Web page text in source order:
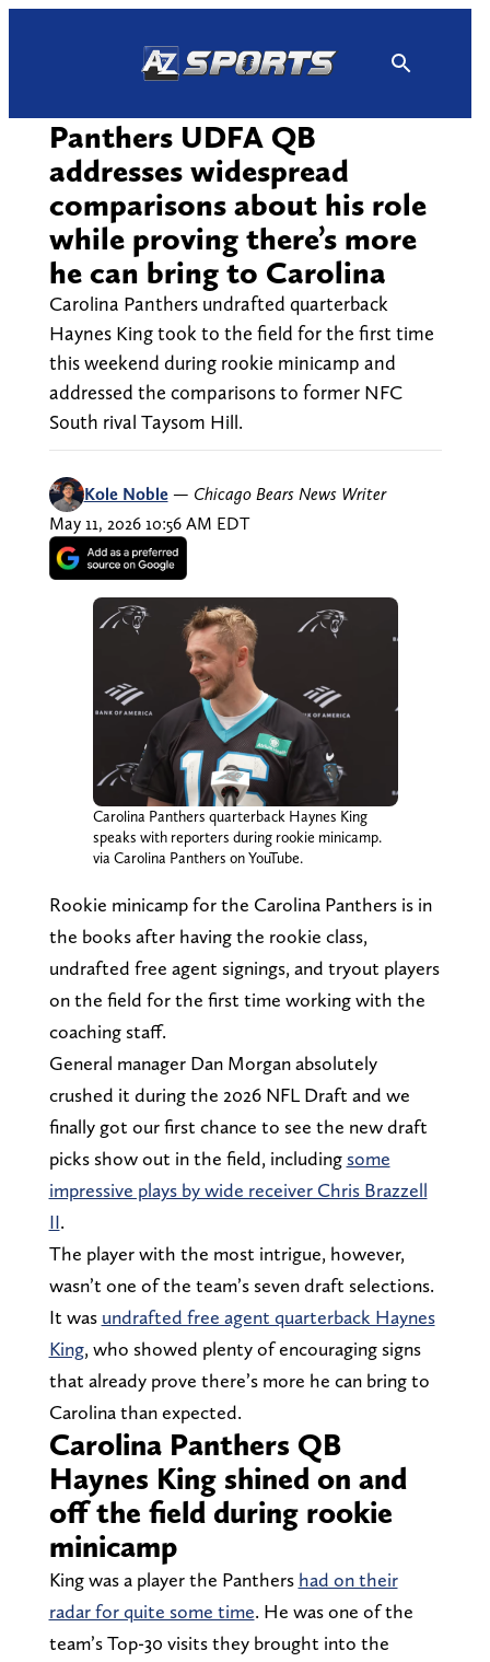
Panthers UDFA QB
addresses widespread
comparisons about his role
while proving there’s more
he can bring to Carolina
Carolina Panthers undrafted quarterback
Haynes King took to the field for the first time
this weekend during rookie minicamp and
addressed the comparisons to former NFC
South rival Taysom Hill.
Kole Noble — Chicago Bears News Writer
May 11, 2026 10:56 AM EDT
Carolina Panthers quarterback Haynes King
speaks with reporters during rookie minicamp.
via Carolina Panthers on YouTube.
Rookie minicamp for the Carolina Panthers is in
the books after having the rookie class,
undrafted free agent signings, and tryout players
on the field for the first time working with the
coaching staff.
General manager Dan Morgan absolutely
crushed it during the 2026 NFL Draft and we
finally got our first chance to see the new draft
picks show out in the field, including some
impressive plays by wide receiver Chris Brazzell
II.
The player with the most intrigue, however,
wasn’t one of the team’s seven draft selections.
It was undrafted free agent quarterback Haynes
King, who showed plenty of encouraging signs
that already prove there’s more he can bring to
Carolina than expected.
Carolina Panthers QB
Haynes King shined on and
off the field during rookie
minicamp
King was a player the Panthers had on their
radar for quite some time. He was one of the
team’s Top-30 visits they brought into the